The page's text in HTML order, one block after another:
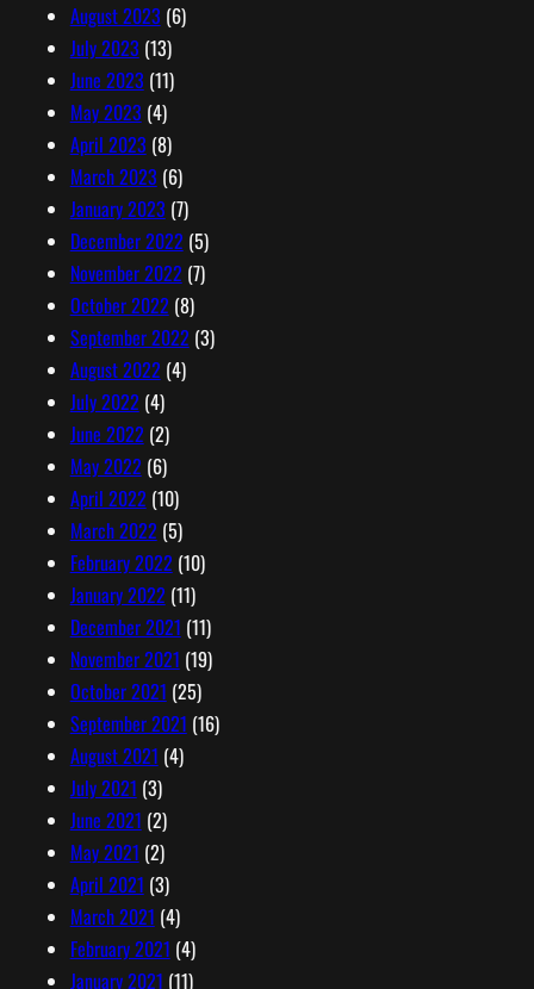
August 2023 (6)
July 2023 (13)
June 2023 (11)
May 2023 (4)
April 2023 (8)
March 2023 (6)
January 2023 (7)
December 2022 (5)
November 2022 (7)
October 2022 (8)
September 2022 (3)
August 2022 (4)
July 2022 (4)
June 2022 (2)
May 2022 (6)
April 2022 (10)
March 2022 (5)
February 2022 (10)
January 2022 (11)
December 2021 (11)
November 2021 (19)
October 2021 (25)
September 2021 (16)
August 2021 (4)
July 2021 (3)
June 2021 (2)
May 2021 (2)
April 2021 (3)
March 2021 (4)
February 2021 (4)
January 2021 (11)